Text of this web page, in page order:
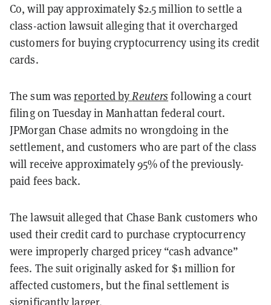
Co, will pay approximately $2.5 million to settle a
class-action lawsuit alleging that it overcharged
customers for buying cryptocurrency using its credit
cards.
The sum wasreported byReuters following a court
filing on Tuesday in Manhattan federal court.
JPMorgan Chase admits no wrongdoing in the
settlement, and customers who are part of the class
will receive approximately 95% of the previously-
paid fees back.
The lawsuit alleged that Chase Bank customers who
used their credit card to purchase cryptocurrency
were improperly charged pricey “cash advance”
fees. The suit originally asked for $1 million for
affected customers, but the final settlement is
significantly larger.